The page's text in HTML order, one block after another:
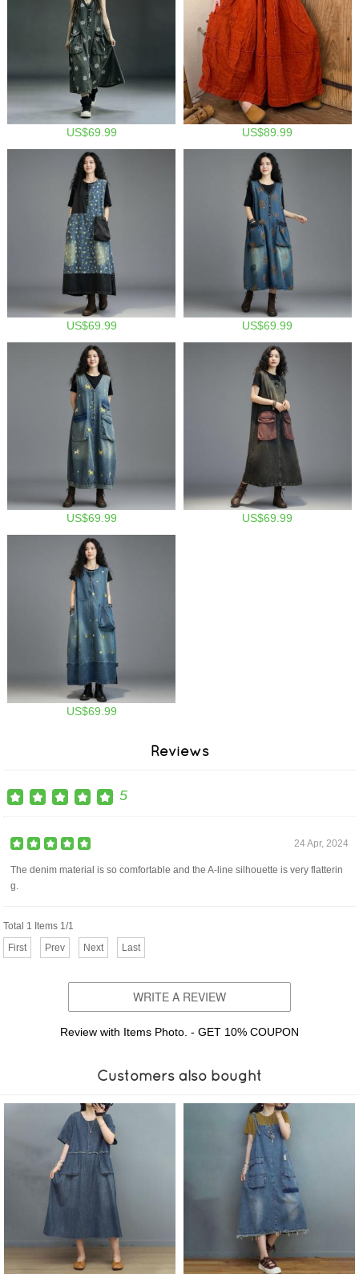
US$69.99 US$89.99
US$69.99 US$69.99
US$69.99 US$69.99
US$69.99
Reviews
5
24 Apr, 2024
The denim material is so comfortable and the A-line silhouette is very flatterin
g.
Total 1 Items 1/1
First
Prev Next Last
WRITE A REVIEW
Review with Items Photo. - GET 10% COUPON
Customers also bought